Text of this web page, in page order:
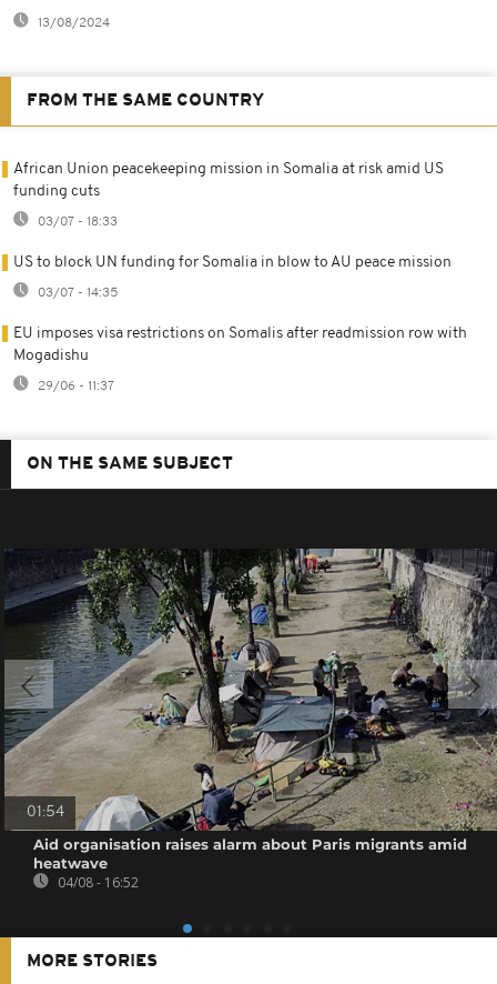
13/08/2024
FROM THE SAME COUNTRY
African Union peacekeeping mission in Somalia at risk amid US
funding cuts
03/07 - 18:33
US to block UN funding for Somalia in blow to AU peace mission
03/07 - 14:35
EU imposes visa restrictions on Somalis after readmission row with
Mogadishu
29/06 - 11:37
ON THE SAME SUBJECT
01:54
Aid organisation raises alarm about Paris migrants amid
heatwave
04/08 - 16:52
MORE STORIES